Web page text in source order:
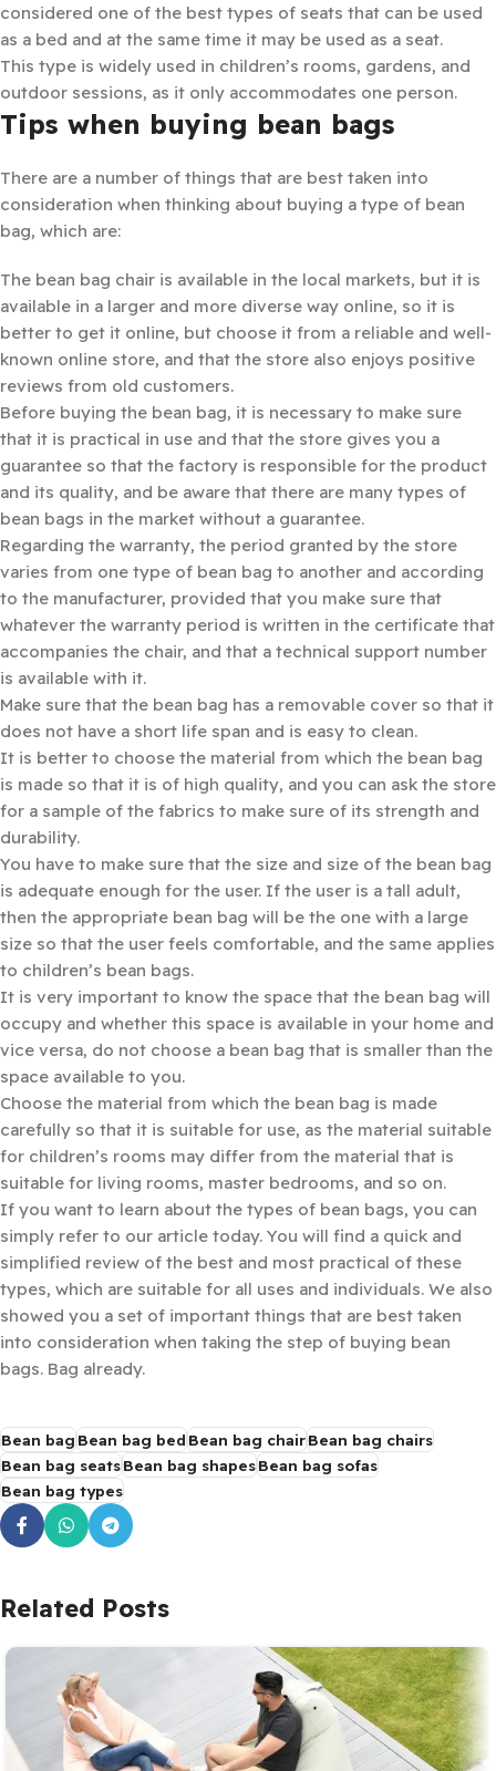
considered one of the best types of seats that can be used
as a bed and at the same time it may be used as a seat.
This type is widely used in children’s rooms, gardens, and
outdoor sessions, as it only accommodates one person.
Tips when buying bean bags
There are a number of things that are best taken into
consideration when thinking about buying a type of bean
bag, which are:
The bean bag chair is available in the local markets, but it is
available in a larger and more diverse way online, so it is
better to get it online, but choose it from a reliable and well-
known online store, and that the store also enjoys positive
reviews from old customers.
Before buying the bean bag, it is necessary to make sure
that it is practical in use and that the store gives you a
guarantee so that the factory is responsible for the product
and its quality, and be aware that there are many types of
bean bags in the market without a guarantee.
Regarding the warranty, the period granted by the store
varies from one type of bean bag to another and according
to the manufacturer, provided that you make sure that
whatever the warranty period is written in the certificate that
accompanies the chair, and that a technical support number
is available with it.
Make sure that the bean bag has a removable cover so that it
does not have a short life span and is easy to clean.
It is better to choose the material from which the bean bag
is made so that it is of high quality, and you can ask the store
for a sample of the fabrics to make sure of its strength and
durability.
You have to make sure that the size and size of the bean bag
is adequate enough for the user. If the user is a tall adult,
then the appropriate bean bag will be the one with a large
size so that the user feels comfortable, and the same applies
to children’s bean bags.
It is very important to know the space that the bean bag will
occupy and whether this space is available in your home and
vice versa, do not choose a bean bag that is smaller than the
space available to you.
Choose the material from which the bean bag is made
carefully so that it is suitable for use, as the material suitable
for children’s rooms may differ from the material that is
suitable for living rooms, master bedrooms, and so on.
If you want to learn about the types of bean bags, you can
simply refer to our article today. You will find a quick and
simplified review of the best and most practical of these
types, which are suitable for all uses and individuals. We also
showed you a set of important things that are best taken
into consideration when taking the step of buying bean
bags. Bag already.
Bean bagBean bag bedBean bag chairBean bag chairs
Bean bag seatsBean bag shapesBean bag sofas
Bean bag types
Related Posts